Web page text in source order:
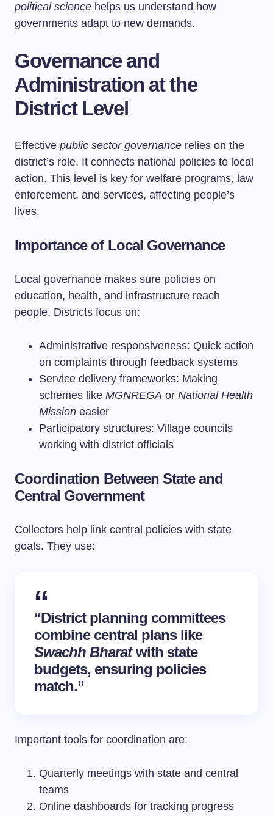
political science helps us understand how
governments adapt to new demands.
Governance and
Administration at the
District Level
Effective public sector governance relies on the
district’s role. It connects national policies to local
action. This level is key for welfare programs, law
enforcement, and services, affecting people’s
lives.
Importance of Local Governance
Local governance makes sure policies on
education, health, and infrastructure reach
people. Districts focus on:
Administrative responsiveness: Quick action
on complaints through feedback systems
Service delivery frameworks: Making
schemes like MGNREGA or National Health
Mission easier
Participatory structures: Village councils
working with district officials
Coordination Between State and
Central Government
Collectors help link central policies with state
goals. They use:
“District planning committees
combine central plans like
Swachh Bharatwith state
budgets, ensuring policies
match.”
Important tools for coordination are:
Quarterly meetings with state and central
teams
Online dashboards for tracking progress